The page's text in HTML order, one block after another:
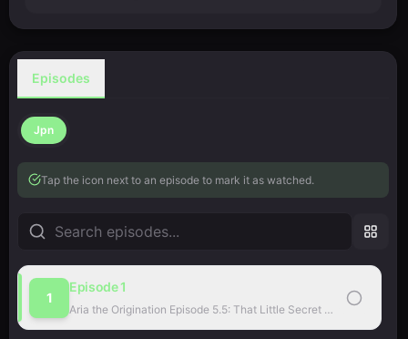
Episodes
Jpn
Tap the icon next to an episode to mark it as watched.
1
Episode1
Aria the Origination Episode 5.5: That Little Secret Place…